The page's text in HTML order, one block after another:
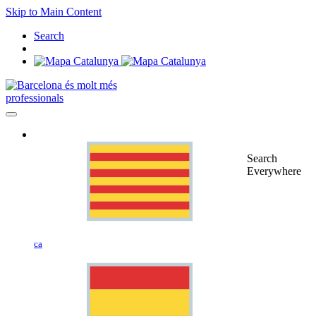
Skip to Main Content
Search
professionals
ca
Search
Everywhere